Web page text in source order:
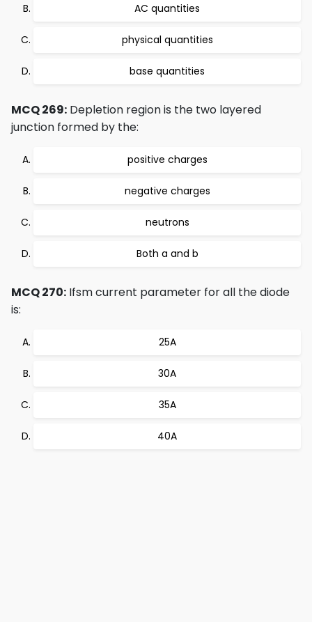
AC quantities
physical quantities
base quantities
MCQ 269: Depletion region is the two layered
junction formed by the:
positive charges
negative charges
neutrons
Both a and b
MCQ 270: Ifsm current parameter for all the diode
is:
25A
30A
35A
40A